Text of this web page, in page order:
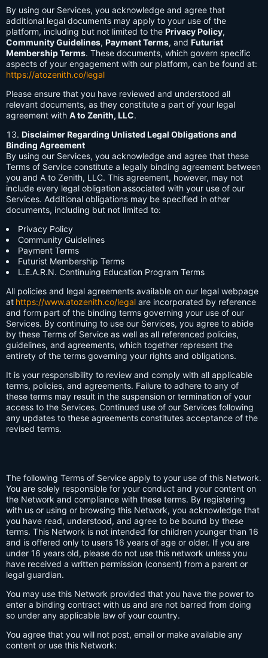
By using our Services, you acknowledge and agree that
additional legal documents may apply to your use of the
platform, including but not limited to the Privacy Policy,
Community Guidelines, Payment Terms, and Futurist
Membership Terms. These documents, which govern specific
aspects of your engagement with our platform, can be found at:
https://atozenith.co/legal
Please ensure that you have reviewed and understood all
relevant documents, as they constitute a part of your legal
agreement with A to Zenith, LLC.
Disclaimer Regarding Unlisted Legal Obligations and
Binding Agreement
By using our Services, you acknowledge and agree that these
Terms of Service constitute a legally binding agreement between
you and A to Zenith, LLC. This agreement, however, may not
include every legal obligation associated with your use of our
Services. Additional obligations may be specified in other
documents, including but not limited to:
Privacy Policy
Community Guidelines
Payment Terms
Futurist Membership Terms
L.E.A.R.N. Continuing Education Program Terms
All policies and legal agreements available on our legal webpage
at https://www.atozenith.co/legal are incorporated by reference
and form part of the binding terms governing your use of our
Services. By continuing to use our Services, you agree to abide
by these Terms of Service as well as all referenced policies,
guidelines, and agreements, which together represent the
entirety of the terms governing your rights and obligations.
It is your responsibility to review and comply with all applicable
terms, policies, and agreements. Failure to adhere to any of
these terms may result in the suspension or termination of your
access to the Services. Continued use of our Services following
any updates to these agreements constitutes acceptance of the
revised terms.
The following Terms of Service apply to your use of this Network.
You are solely responsible for your conduct and your content on
the Network and compliance with these terms. By registering
with us or using or browsing this Network, you acknowledge that
you have read, understood, and agree to be bound by these
terms. This Network is not intended for children younger than 16
and is offered only to users 16 years of age or older. If you are
under 16 years old, please do not use this network unless you
have received a written permission (consent) from a parent or
legal guardian.
You may use this Network provided that you have the power to
enter a binding contract with us and are not barred from doing
so under any applicable law of your country.
You agree that you will not post, email or make available any
content or use this Network: